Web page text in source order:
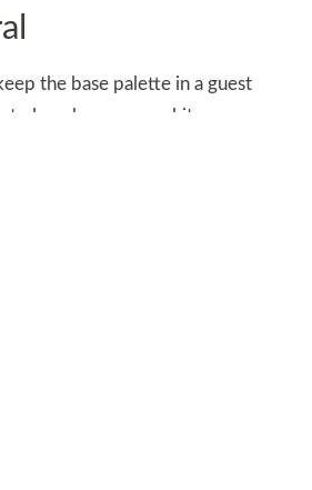
the base palette in a guest
such as warm whites,